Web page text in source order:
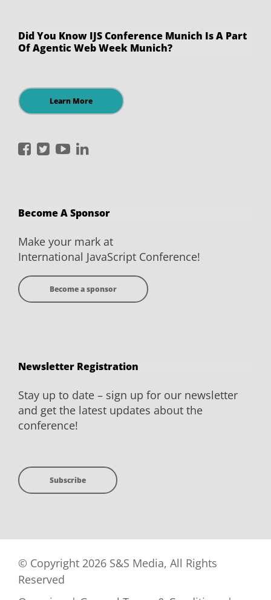
Did You Know IJS Conference Munich Is A Part
Of Agentic Web Week Munich?
Learn More
International
Facebook
International
Twitter
International
YouTubeLinkedIn
Become A Sponsor
Make your mark at
International JavaScript Conference!
Become a sponsor
Newsletter Registration
Stay up to date – sign up for our newsletter
and get the latest updates about the
conference!
Subscribe
© Copyright 2026 S&S Media, All Rights
Reserved